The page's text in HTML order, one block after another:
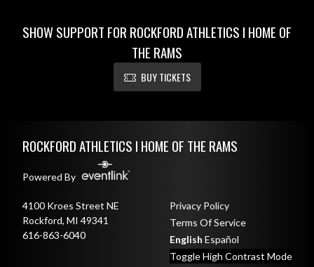
SHOW SUPPORT FOR ROCKFORD ATHLETICS I HOME OF
THE RAMS
BUY TICKETS
ROCKFORD ATHLETICS I HOME OF THE RAMS
Powered By
4100 Kroes Street NE
Rockford, MI 49341
616-863-6040
Privacy Policy
Terms Of Service
English Español
Toggle High Contrast Mode